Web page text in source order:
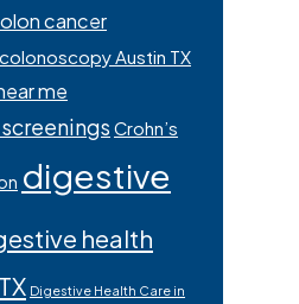
cancer
colonoscopy Austin TX
me
Crohn’s
digestive
health
Digestive Health Care in